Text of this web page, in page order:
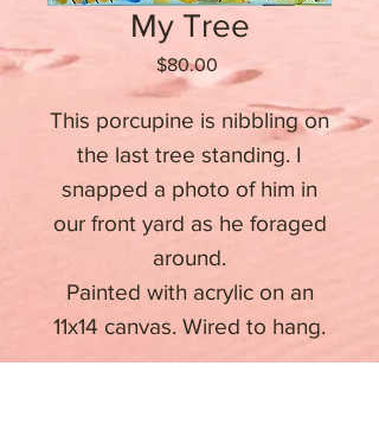
My Tree
$80.00Price
This porcupine is nibbling on
the last tree standing. I
snapped a photo of him in
our front yard as he foraged
around.
Painted with acrylic on an
11x14 canvas. Wired to hang.